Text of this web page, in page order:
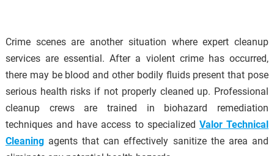
Crime scenes are another situation where expert cleanup
services are essential. After a violent crime has occurred,
there may be blood and other bodily fluids present that pose
serious health risks if not properly cleaned up. Professional
cleanup crews are trained in biohazard remediation
techniques and have access to specialized Valor Technical
Cleaningagents that can effectively sanitize the area and